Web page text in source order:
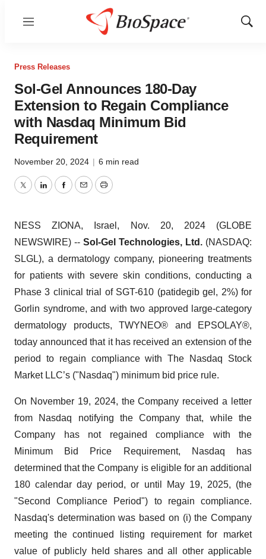
Menu
Show
Press Releases
Sol-Gel Announces 180-Day
Extension to Regain Compliance
with Nasdaq Minimum Bid
Requirement
November 20, 2024 | 6 min read
TwitterLinkedInFacebook
EmailPrint
NESS ZIONA, Israel, Nov. 20, 2024 (GLOBE
NEWSWIRE) -- Sol-Gel Technologies, Ltd. (NASDAQ:
SLGL), a dermatology company, pioneering treatments
for patients with severe skin conditions, conducting a
Phase 3 clinical trial of SGT-610 (patidegib gel, 2%) for
Gorlin syndrome, and with two approved large-category
dermatology products, TWYNEO® and EPSOLAY®,
today announced that it has received an extension of the
period to regain compliance with The Nasdaq Stock
Market LLC’s ("Nasdaq") minimum bid price rule.
On November 19, 2024, the Company received a letter
from Nasdaq notifying the Company that, while the
Company has not regained compliance with the
Minimum Bid Price Requirement, Nasdaq has
determined that the Company is eligible for an additional
180 calendar day period, or until May 19, 2025, (the
"Second Compliance Period") to regain compliance.
Nasdaq's determination was based on (i) the Company
meeting the continued listing requirement for market
value of publicly held shares and all other applicable